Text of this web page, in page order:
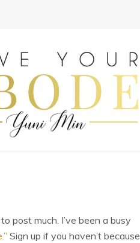
post much. I’ve been a busy
Sign up if you haven’t because